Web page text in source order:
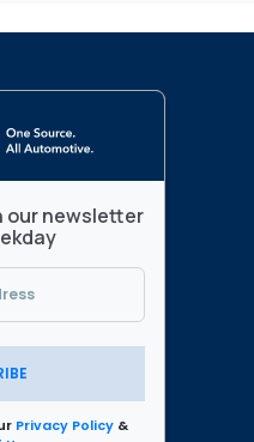
our newsletter
Privacy Policy &